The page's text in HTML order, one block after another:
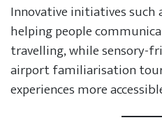
Innovative initiatives such
helping people
travelling, while sensory-
airport familiarisation
experiences more